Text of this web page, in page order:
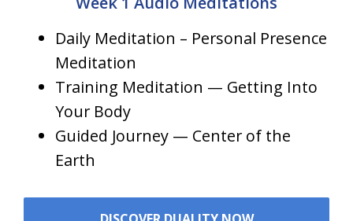
Daily Meditation – Personal Presence
Meditation
Training Meditation — Getting Into
Your Body
Guided Journey — Center of the
Earth